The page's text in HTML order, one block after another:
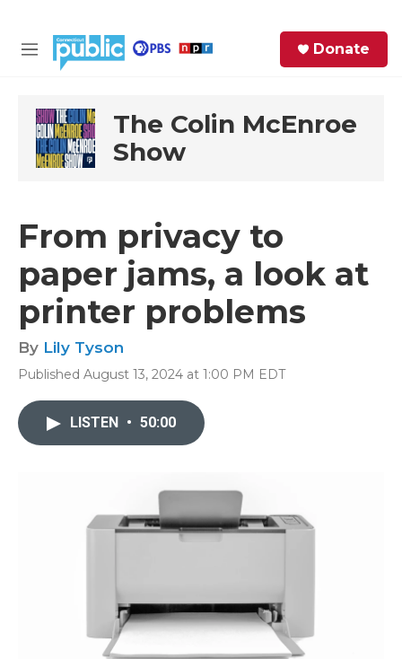
M
u
Donate
The Colin McEnroe
Show
From privacy to
paper jams, a look at
printer problems
By Lily Tyson
Published August 13, 2024 at 1:00 PM EDT
LISTEN • 50:00